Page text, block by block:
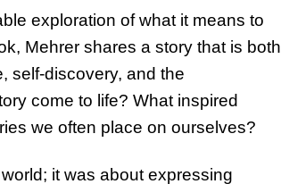
exploration of what it means to
Mehrer shares a story that is both
self-discovery, and the
come to life? What inspired
we often place on ourselves?
it was about expressing